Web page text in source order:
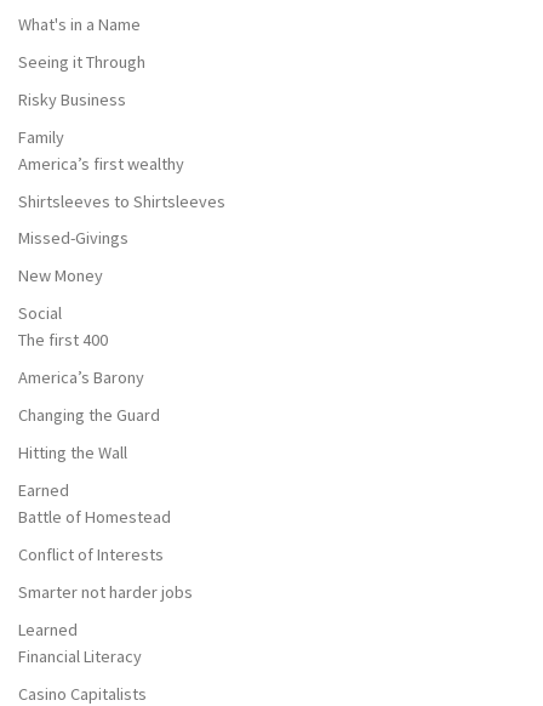
What's in a Name
Seeing it Through
Risky Business
Family
America’s first wealthy
Shirtsleeves to Shirtsleeves
Missed-Givings
New Money
Social
The first 400
America’s Barony
Changing the Guard
Hitting the Wall
Earned
Battle of Homestead
Conflict of Interests
Smarter not harder jobs
Learned
Financial Literacy
Casino Capitalists